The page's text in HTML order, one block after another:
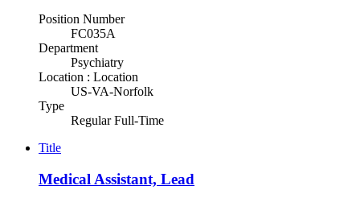
Position Number
FC035A
Department
Psychiatry
Location : Location
US-VA-Norfolk
Type
Regular Full-Time
Title
Medical Assistant, Lead